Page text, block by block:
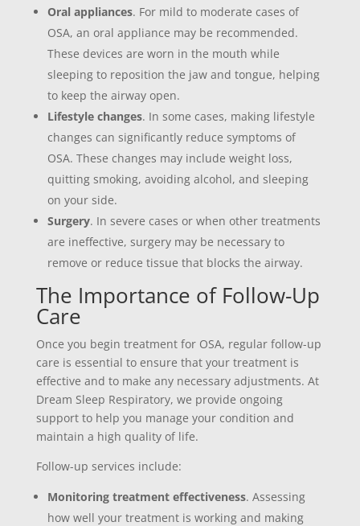
Oral appliances. For mild to moderate cases of
OSA, an oral appliance may be recommended.
These devices are worn in the mouth while
sleeping to reposition the jaw and tongue, helping
to keep the airway open.
Lifestyle changes. In some cases, making lifestyle
changes can significantly reduce symptoms of
OSA. These changes may include weight loss,
quitting smoking, avoiding alcohol, and sleeping
on your side.
Surgery. In severe cases or when other treatments
are ineffective, surgery may be necessary to
remove or reduce tissue that blocks the airway.
The Importance of Follow-Up
Care
Once you begin treatment for OSA, regular follow-up
care is essential to ensure that your treatment is
effective and to make any necessary adjustments. At
Dream Sleep Respiratory, we provide ongoing
support to help you manage your condition and
maintain a high quality of life.
Follow-up services include:
Monitoring treatment effectiveness. Assessing
how well your treatment is working and making